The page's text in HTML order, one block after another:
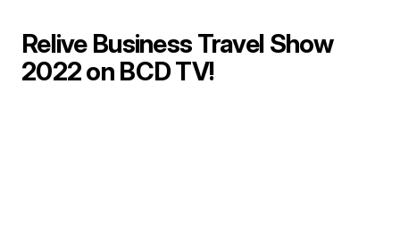
Relive Business Travel Show
2022 on BCD TV!